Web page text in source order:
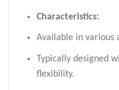
Characteristics:
Available in various
Typically designed
flexibility.